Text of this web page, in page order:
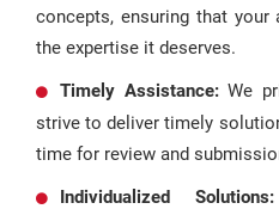
concepts, ensuring that
the expertise it deserves.
Timely Assistance:We
strive to deliver timely
time for review and
Individualized Solutions: